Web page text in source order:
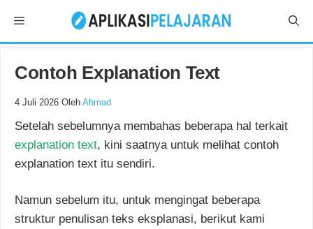
isi
Menu
Contoh Explanation Text
4 Juli 2026 Oleh Ahmad
Setelah sebelumnya membahas beberapa hal terkait
explanation text, kini saatnya untuk melihat contoh
explanation text itu sendiri.
Namun sebelum itu, untuk mengingat beberapa
struktur penulisan teks eksplanasi, berikut kami